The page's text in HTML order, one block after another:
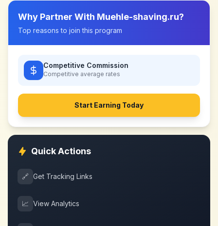
Why Partner With Muehle-shaving.ru?
Top reasons to join this program
Competitive Commission
Competitive average rates
Start Earning Today
Quick Actions
🔗 Get Tracking Links
📈 View Analytics